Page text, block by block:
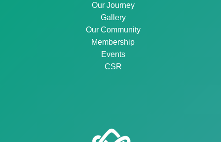
Our Journey
Gallery
Our Community
Membership
Events
CSR